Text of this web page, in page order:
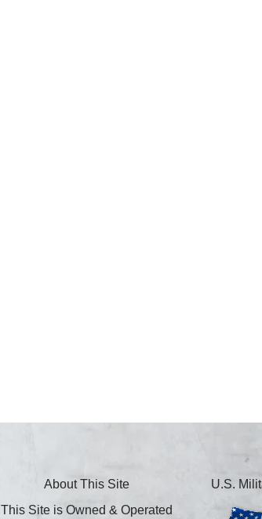
About This Site
This Site is Owned & Operated
U.S.